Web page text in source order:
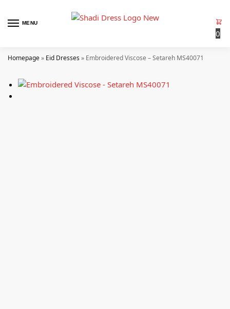
MENU
0
Homepage» Eid Dresses» Embroidered Viscose – Setareh MS40071